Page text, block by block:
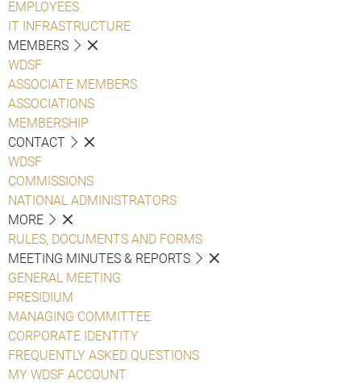
EMPLOYEES
IT INFRASTRUCTURE
MEMBERS
WDSF
ASSOCIATE MEMBERS
ASSOCIATIONS
MEMBERSHIP
CONTACT
WDSF
COMMISSIONS
NATIONAL ADMINISTRATORS
MORE
RULES, DOCUMENTS AND FORMS
MEETING MINUTES & REPORTS
GENERAL MEETING
PRESIDIUM
MANAGING COMMITTEE
CORPORATE IDENTITY
FREQUENTLY ASKED QUESTIONS
MY WDSF ACCOUNT